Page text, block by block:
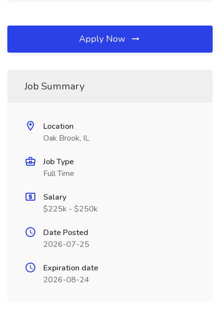
Apply Now
Job Summary
Location
Oak Brook, IL
Job Type
Full Time
Salary
$225k - $250k
Date Posted
2026-07-25
Expiration date
2026-08-24